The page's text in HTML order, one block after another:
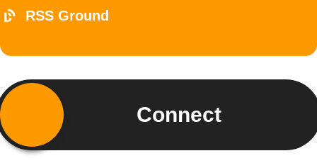
RSS Ground
Connect